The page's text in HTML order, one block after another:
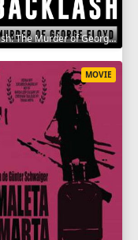
Backlash: The Murder of George Floyd 2025
MOVIE